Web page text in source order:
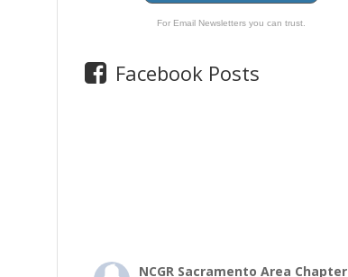
For Email Newsletters you can trust.
Facebook Posts
NCGR Sacramento Area Chapter